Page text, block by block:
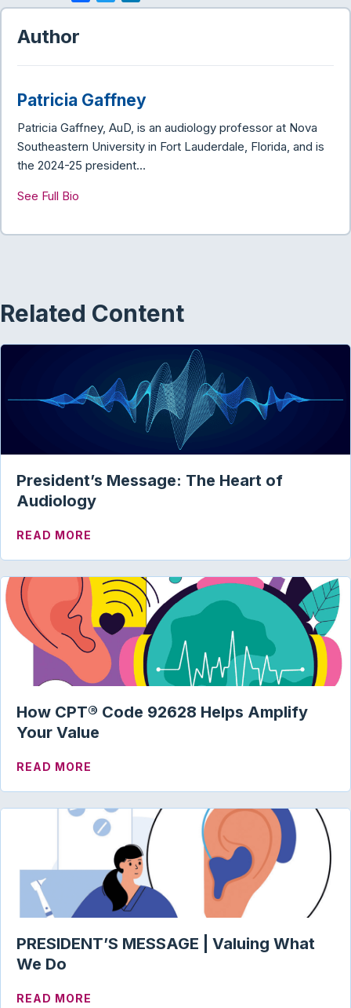
a
b
o
k
w
t
r
i
e
I
n
Author
Patricia Gaffney
Patricia Gaffney, AuD, is an audiology professor at Nova
Southeastern University in Fort Lauderdale, Florida, and is
the 2024-25 president…
See Full Bio
Related Content
President’s Message: The Heart of
Audiology
READ MORE
How CPT® Code 92628 Helps Amplify
Your Value
READ MORE
PRESIDENT’S MESSAGE | Valuing What
We Do
READ MORE